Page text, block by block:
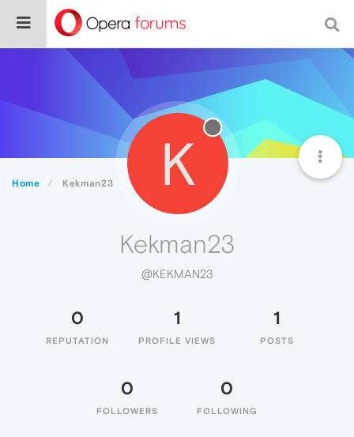
Home Kekman23 K
Kekman23
@KEKMAN23
0
REPUTATION
1
PROFILE VIEWS
1
POSTS
0
FOLLOWERS
0
FOLLOWING